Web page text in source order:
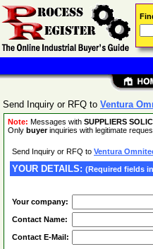
Send Inquiry or RFQ to Ventura
Note: Messages with SUPPLIERS
Only buyerinquiries with legitimate
Send Inquiry or RFQ to Ventura
YOUR DETAILS: (Required fields
Your company:
Contact Name:
Contact E-Mail: